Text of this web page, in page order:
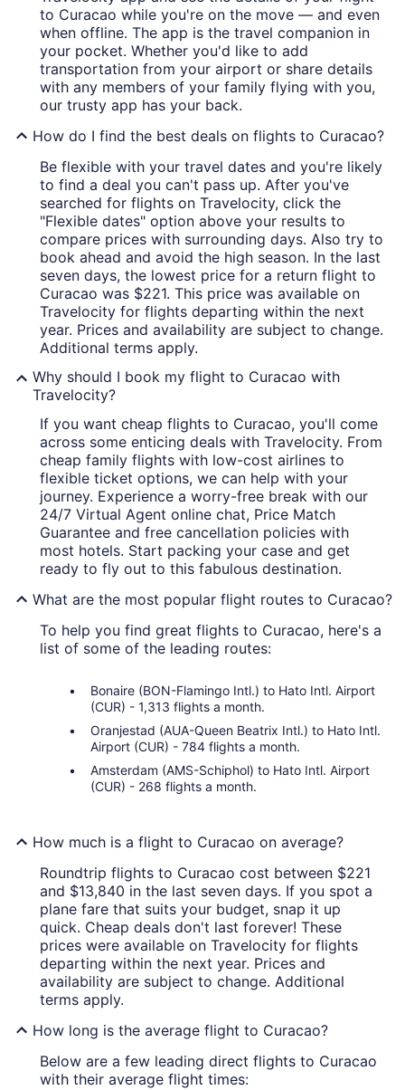
to Curacao while you're on the move — and even
when offline. The app is the travel companion in
your pocket. Whether you'd like to add
transportation from your airport or share details
with any members of your family flying with you,
our trusty app has your back.
How do I find the best deals on flights to Curacao?
Be flexible with your travel dates and you're likely
to find a deal you can't pass up. After you've
searched for flights on Travelocity, click the
"Flexible dates" option above your results to
compare prices with surrounding days. Also try to
book ahead and avoid the high season. In the last
seven days, the lowest price for a return flight to
Curacao was $221. This price was available on
Travelocity for flights departing within the next
year. Prices and availability are subject to change.
Additional terms apply.
Why should I book my flight to Curacao with
Travelocity?
If you want cheap flights to Curacao, you'll come
across some enticing deals with Travelocity. From
cheap family flights with low-cost airlines to
flexible ticket options, we can help with your
journey. Experience a worry-free break with our
24/7 Virtual Agent online chat, Price Match
Guarantee and free cancellation policies with
most hotels. Start packing your case and get
ready to fly out to this fabulous destination.
What are the most popular flight routes to Curacao?
To help you find great flights to Curacao, here's a
list of some of the leading routes:
Bonaire (BON-Flamingo Intl.) to Hato Intl. Airport
(CUR) - 1,313 flights a month.
Oranjestad (AUA-Queen Beatrix Intl.) to Hato Intl.
Airport (CUR) - 784 flights a month.
Amsterdam (AMS-Schiphol) to Hato Intl. Airport
(CUR) - 268 flights a month.
How much is a flight to Curacao on average?
Roundtrip flights to Curacao cost between $221
and $13,840 in the last seven days. If you spot a
plane fare that suits your budget, snap it up
quick. Cheap deals don't last forever! These
prices were available on Travelocity for flights
departing within the next year. Prices and
availability are subject to change. Additional
terms apply.
How long is the average flight to Curacao?
Below are a few leading direct flights to Curacao
with their average flight times: